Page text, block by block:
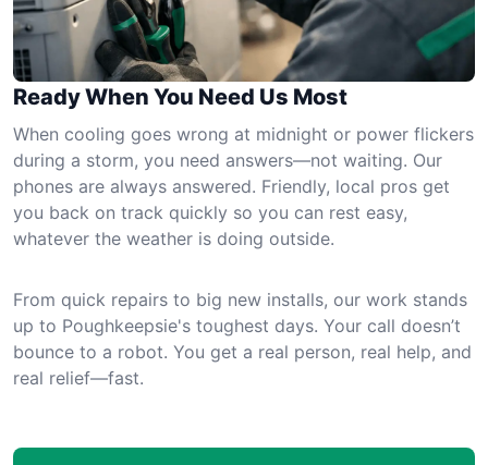
Ready When You Need Us Most
When cooling goes wrong at midnight or power flickers
during a storm, you need answers—not waiting. Our
phones are always answered. Friendly, local pros get
you back on track quickly so you can rest easy,
whatever the weather is doing outside.
From quick repairs to big new installs, our work stands
up to Poughkeepsie's toughest days. Your call doesn’t
bounce to a robot. You get a real person, real help, and
real relief—fast.